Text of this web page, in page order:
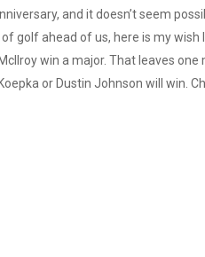
and it doesn’t seem
golf ahead of us, here is my wish
win a major. That leaves
or Dustin Johnson will win.